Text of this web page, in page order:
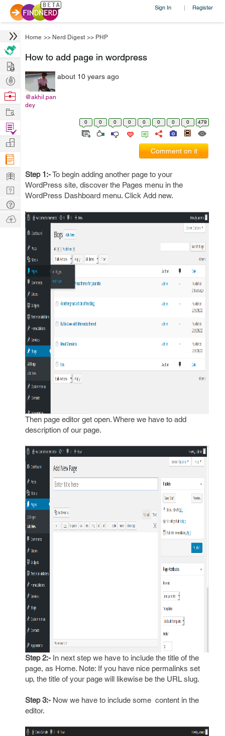
Sign In | Register
Home >> Nerd Digest >> PHP
How to add page in wordpress
@akhil.pan
dey
about 10 years ago
0 0 0 0 0 0 0 0 479
Comment on it
Step 1:-To begin adding another page to your
WordPress site, discover the Pages menu in the
WordPress Dashboard menu. Click Add new.
Then page editor get open. Where we have to add
description of our page.
Step 2:- In next step we have to include the title of the
page, as Home. Note: If you have nice permalinks set
up, the title of your page will likewise be the URL slug.
Step 3:- Now we have to include some content in the
editor.
Hire
Post
Projects
Browse
Work
Find
Projects
Manage
Company
Learn
Nerd
Digest
Tech
Q & A
Ask